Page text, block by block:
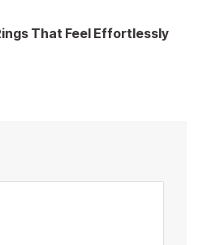
That Feel Effortlessly